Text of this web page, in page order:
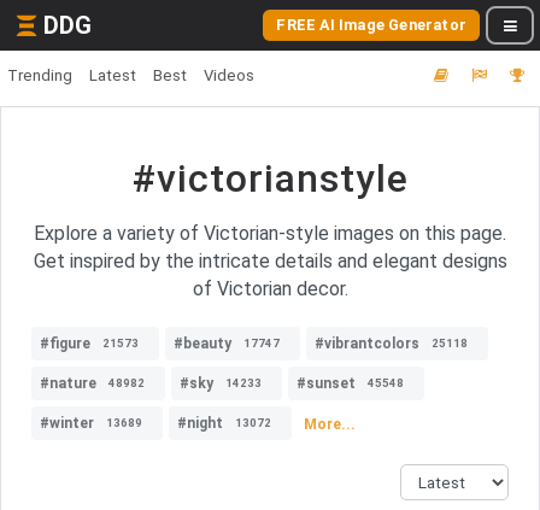
DDG FREE AI Image Generator
Trending Latest Best Videos
#victorianstyle
Explore a variety of Victorian-style images on this page.
Get inspired by the intricate details and elegant designs
of Victorian decor.
#figure 21573 #beauty 17747 #vibrantcolors 25118
#nature 48982 #sky 14233 #sunset 45548
#winter 13689 #night 13072 More...